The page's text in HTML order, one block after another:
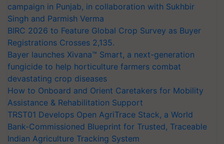
campaign in Punjab, in collaboration with Sukhbir
Singh and Parmish Verma
BIRC 2026 to Feature Global Crop Survey as Buyer
Registrations Crosses 2,135.
Bayer launches Xivana™ Smart, a next-generation
fungicide to help horticulture farmers combat
devastating crop diseases
How to Onboard and Orient Caretakers for Mobility
Assistance & Rehabilitation Support
TRST01 Develops Open AgriTrace Stack, a World
Bank-Commissioned Blueprint for Trusted, Traceable
Indian Agriculture Tracking System